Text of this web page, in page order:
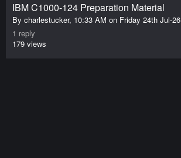
IBM C1000-124 Preparation Material
By charlestucker, 10:33 AM on Friday 24th Jul-26
1 reply
179 views